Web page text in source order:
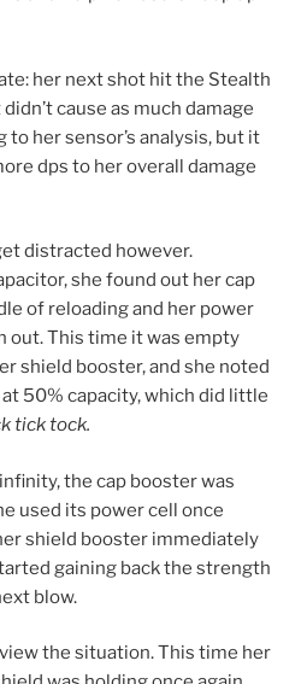
her next shot hit the Stealth
cause as much damage
to her sensor’s analysis, but it
dps to her overall damage
distracted however.
she found out her cap
of reloading and her power
out. This time it was empty
shield booster, and she noted
50% capacity, which did little
tick tock.
the cap booster was
used its power cell once
shield booster immediately
gaining back the strength
blow.
the situation. This time her